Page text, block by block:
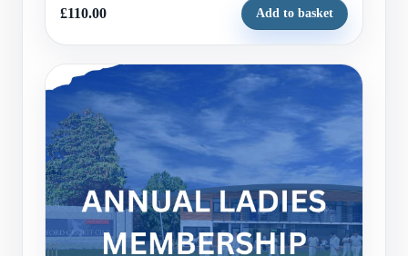
£110.00 Add to basket